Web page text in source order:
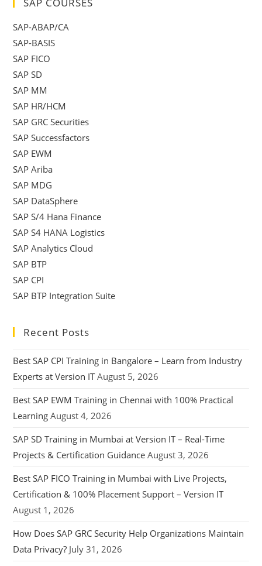
SAP COURSES
SAP-ABAP/CA
SAP-BASIS
SAP FICO
SAP SD
SAP MM
SAP HR/HCM
SAP GRC Securities
SAP Successfactors
SAP EWM
SAP Ariba
SAP MDG
SAP DataSphere
SAP S/4 Hana Finance
SAP S4 HANA Logistics
SAP Analytics Cloud
SAP BTP
SAP CPI
SAP BTP Integration Suite
Recent Posts
Best SAP CPI Training in Bangalore – Learn from Industry
Experts at Version IT August 5, 2026
Best SAP EWM Training in Chennai with 100% Practical
Learning August 4, 2026
SAP SD Training in Mumbai at Version IT – Real-Time
Projects & Certification Guidance August 3, 2026
Best SAP FICO Training in Mumbai with Live Projects,
Certification & 100% Placement Support – Version IT
August 1, 2026
How Does SAP GRC Security Help Organizations Maintain
Data Privacy? July 31, 2026